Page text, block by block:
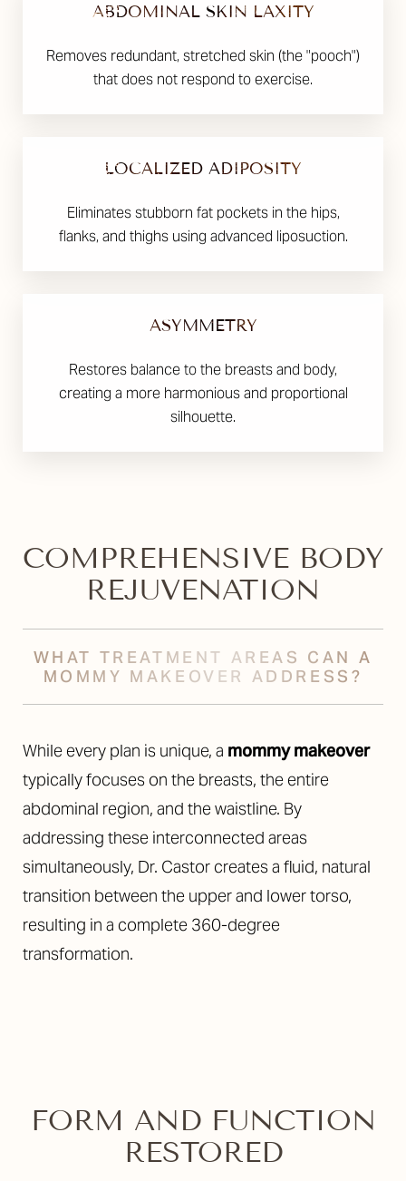
ABDOMINAL SKIN LAXITY
Removes redundant, stretched skin (the "pooch")
that does not respond to exercise.
LOCALIZED ADIPOSITY
Eliminates stubborn fat pockets in the hips,
flanks, and thighs using advanced liposuction.
ASYMMETRY
Restores balance to the breasts and body,
creating a more harmonious and proportional
silhouette.
COMPREHENSIVE BODY
REJUVENATION
WHAT TREATMENT AREAS CAN A
MOMMY MAKEOVER ADDRESS?
While every plan is unique, a mommy makeover
typically focuses on the breasts, the entire
abdominal region, and the waistline. By
addressing these interconnected areas
simultaneously, Dr. Castor creates a fluid, natural
transition between the upper and lower torso,
resulting in a complete 360-degree
transformation.
FORM AND FUNCTION
RESTORED